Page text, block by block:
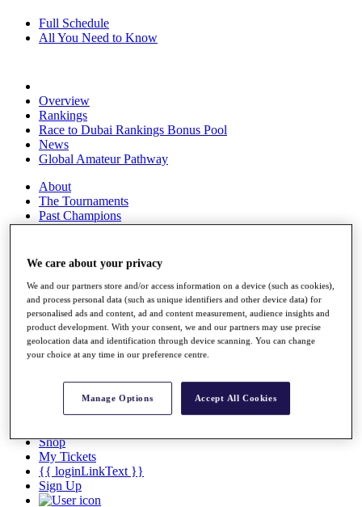
Full Schedule
All You Need to Know
Overview
Rankings
Race to Dubai Rankings Bonus Pool
News
Global Amateur Pathway
About
The Tournaments
Past Champions
News
Overview
Articles
Videos
Discover Players
Exemption Categories
Stats
Records & Achievements
Career Money List
Non-Member R2D Points List
Shop
My Tickets
{{ loginLinkText }}
Sign Up
We care about your privacy
We and our partners store and/or access information on a device (such as cookies),
and process personal data (such as unique identifiers and other device data) for
personalised ads and content, ad and content measurement, audience insights and
product development. With your consent, we and our partners may use precise
geolocation data and identification through device scanning. You can change
your choice at any time in our preference centre.
Manage Options Accept All Cookies